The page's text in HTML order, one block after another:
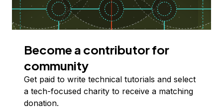
Become a contributor for
community
Get paid to write technical tutorials and select
a tech-focused charity to receive a matching
donation.